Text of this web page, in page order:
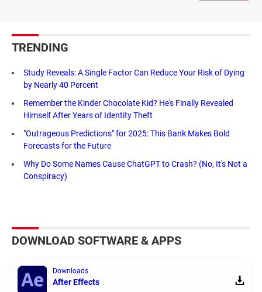
TRENDING
Study Reveals: A Single Factor Can Reduce Your Risk of Dying
by Nearly 40 Percent
Remember the Kinder Chocolate Kid? He's Finally Revealed
Himself After Years of Identity Theft
"Outrageous Predictions" for 2025: This Bank Makes Bold
Forecasts for the Future
Why Do Some Names Cause ChatGPT to Crash? (No, It's Not a
Conspiracy)
DOWNLOAD SOFTWARE & APPS
Downloads
After Effects